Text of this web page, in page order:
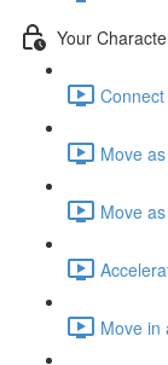
Your
Move
Move
Move in